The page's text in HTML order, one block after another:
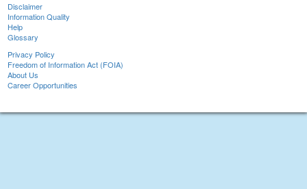
Disclaimer
Information Quality
Help
Glossary
Privacy Policy
Freedom of Information Act (FOIA)
About Us
Career Opportunities